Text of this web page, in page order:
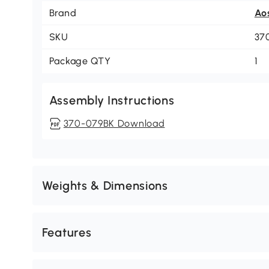
Brand
SKU
Package QTY 1
Assembly Instructions
370-079BK Download
Weights & Dimensions
Features